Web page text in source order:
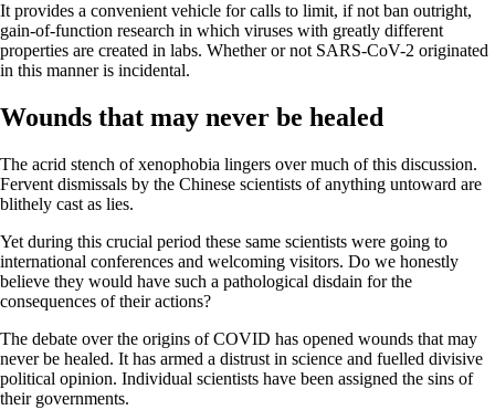
It provides a convenient vehicle for calls to limit, if not ban outright,
gain-of-function research in which viruses with greatly different
properties are created in labs. Whether or not SARS-CoV-2 originated
in this manner is incidental.
Wounds that may never be healed
The acrid stench of xenophobia lingers over much of this discussion.
Fervent dismissals by the Chinese scientists of anything untoward are
blithely cast as lies.
Yet during this crucial period these same scientists were going to
international conferences and welcoming visitors. Do we honestly
believe they would have such a pathological disdain for the
consequences of their actions?
The debate over the origins of COVID has opened wounds that may
never be healed. It has armed a distrust in science and fuelled divisive
political opinion. Individual scientists have been assigned the sins of
their governments.